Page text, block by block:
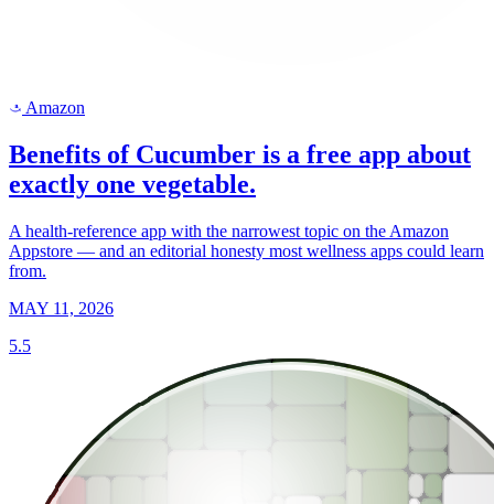
a Amazon
Benefits of Cucumber is a free app about
exactly one vegetable.
A health-reference app with the narrowest topic on the Amazon
Appstore — and an editorial honesty most wellness apps could learn
from.
MAY 11, 2026
5.5